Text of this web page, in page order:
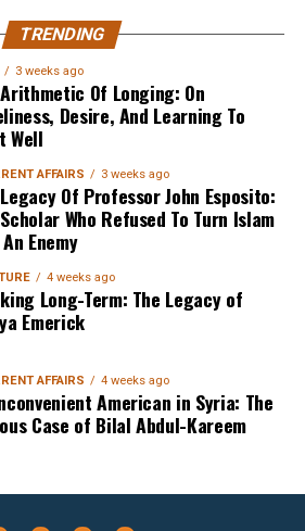
NewsLetter in
Inbox
to get started
TRENDING
3 weeks ago
Of Longing: On
Desire, And Learning To
Well
AFFAIRS 3 weeks ago
Of Professor John Esposito:
Who Refused To Turn Islam
Enemy
4 weeks ago
Long-Term: The Legacy of
Emerick
AFFAIRS 4 weeks ago
American in Syria: The
Case of Bilal Abdul-Kareem